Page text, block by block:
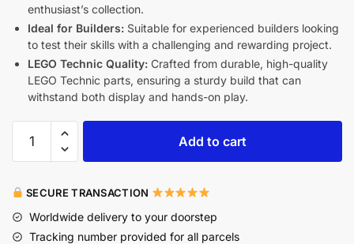
enthusiast’s collection.
Ideal for Builders: Suitable for experienced builders looking
to test their skills with a challenging and rewarding project.
LEGO Technic Quality: Crafted from durable, high-quality
LEGO Technic parts, ensuring a sturdy build that can
withstand both display and hands-on play.
Add to cart
SECURE TRANSACTION
Worldwide delivery to your doorstep
Tracking number provided for all parcels